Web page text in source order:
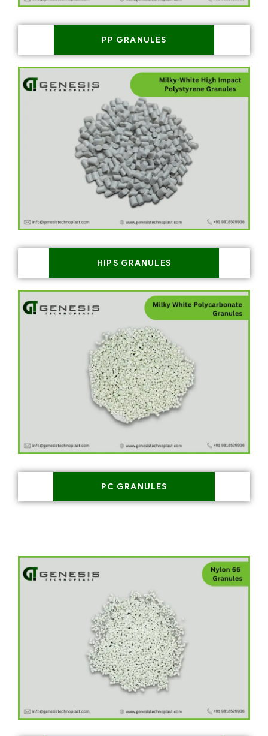
PP GRANULES
HIPS GRANULES
PC GRANULES